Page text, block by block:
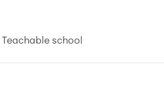
school